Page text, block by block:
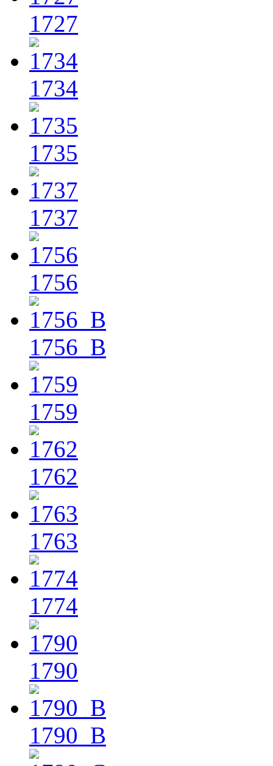
1727
1734
1735
1737
1756
1756_B
1759
1762
1763
1774
1790
1790_B